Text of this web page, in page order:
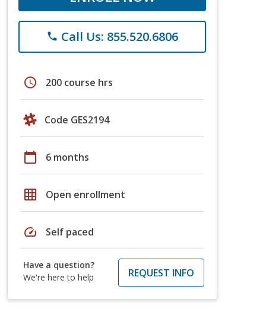
phone Call Us: 855.520.6806
schedule 200 course hrs
Code GES2194
calendar_today 6 months
grid_on Open enrollment
speed Self paced
Have a question?
We're here to help
REQUEST INFO